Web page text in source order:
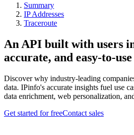
Summary
IP Addresses
Traceroute
An API built with users
accurate, and easy-to-use
Discover why industry-leading
data. IPinfo's accurate insights fuel use
data enrichment, web personalization,
Get started for freeContact sales